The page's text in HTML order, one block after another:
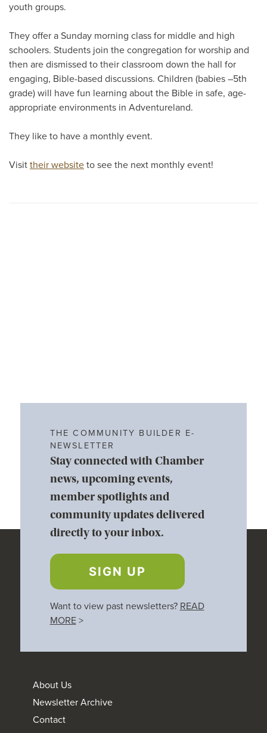
youth groups.
They offer a Sunday morning class for middle and high
schoolers. Students join the congregation for worship and
then are dismissed to their classroom down the hall for
engaging, Bible-based discussions. Children (babies –5th
grade) will have fun learning about the Bible in safe, age-
appropriate environments in Adventureland.
They like to have a monthly event.
Visit their website to see the next monthly event!
THE COMMUNITY BUILDER E-
NEWSLETTER
Stay connected with Chamber
news, upcoming events,
member spotlights and
community updates delivered
directly to your inbox.
SIGN UP
Want to view past newsletters? READ
MORE>
About Us
Newsletter Archive
Contact